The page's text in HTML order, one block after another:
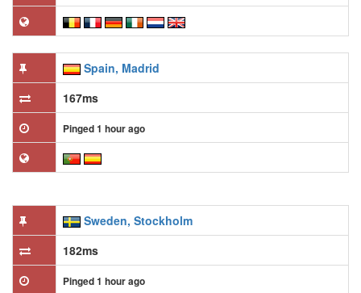
Spain, Madrid
167ms
Pinged 1 hour ago
Sweden, Stockholm
182ms
Pinged 1 hour ago